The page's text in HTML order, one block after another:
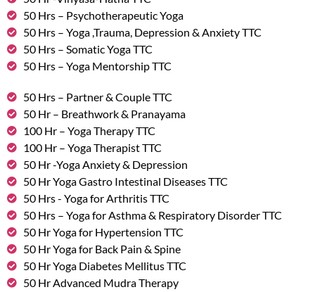
50 Hrs – Psychotherapeutic Yoga
50 Hrs – Yoga ,Trauma, Depression & Anxiety TTC
50 Hrs – Somatic Yoga TTC
50 Hrs – Yoga Mentorship TTC
50 Hrs – Partner & Couple TTC
50 Hr – Breathwork & Pranayama
100 Hr – Yoga Therapy TTC
100 Hr – Yoga Therapist TTC
50 Hr -Yoga Anxiety & Depression
50 Hr Yoga Gastro Intestinal Diseases TTC
50 Hrs - Yoga for Arthritis TTC
50 Hrs – Yoga for Asthma & Respiratory Disorder TTC
50 Hr Yoga for Hypertension TTC
50 Hr Yoga for Back Pain & Spine
50 Hr Yoga Diabetes Mellitus TTC
50 Hr Advanced Mudra Therapy